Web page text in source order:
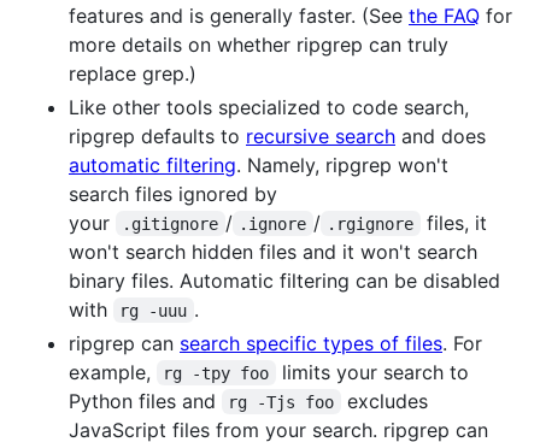
features and is generally faster. (See the FAQ for
more details on whether ripgrep can truly
replace grep.)
Like other tools specialized to code search,
ripgrep defaults to recursive search and does
automatic filtering. Namely, ripgrep won't
search files ignored by
your
.gitignore / .ignore / .rgignore
files, it
won't search hidden files and it won't search
binary files. Automatic filtering can be disabled
with
rg -uuu .
ripgrep can search specific types of files. For
example,
rg -tpy foo
limits your search to
Python files and
rg -Tjs foo
excludes
JavaScript files from your search. ripgrep can